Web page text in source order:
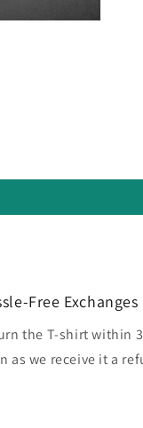
Free Exchanges
the T-shirt within
as we receive it a